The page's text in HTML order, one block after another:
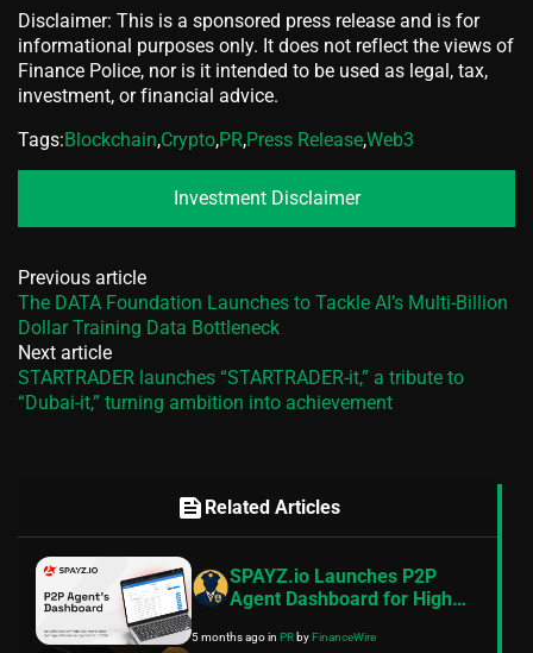
Disclaimer: This is a sponsored press release and is for
informational purposes only. It does not reflect the views of
Finance Police, nor is it intended to be used as legal, tax,
investment, or financial advice.
Tags:Blockchain,Crypto,PR,Press Release,Web3
Investment Disclaimer
Previous article
The DATA Foundation Launches to Tackle AI’s Multi-Billion
Dollar Training Data Bottleneck
Next article
STARTRADER launches “STARTRADER-it,” a tribute to
“Dubai-it,” turning ambition into achievement
feed Related Articles
SPAYZ.io Launches P2P
Agent Dashboard for High
Operations
5 months agoin PRbyFinanceWire